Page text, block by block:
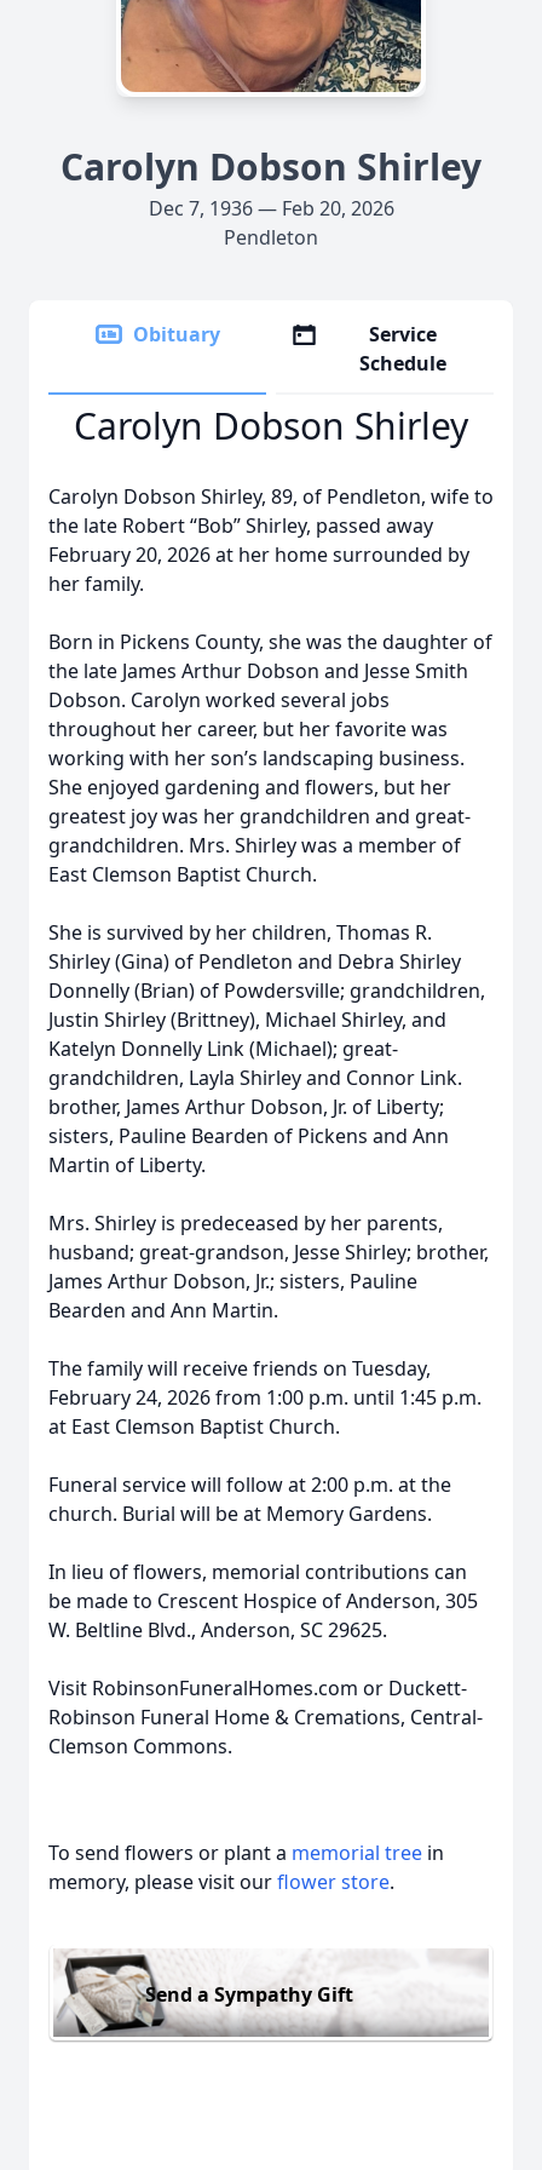
Carolyn Dobson Shirley
Dec 7, 1936 — Feb 20, 2026
Pendleton
Obituary
Service
Schedule
Carolyn Dobson Shirley
Carolyn Dobson Shirley, 89, of Pendleton, wife to
the late Robert “Bob” Shirley, passed away
February 20, 2026 at her home surrounded by
her family.
Born in Pickens County, she was the daughter of
the late James Arthur Dobson and Jesse Smith
Dobson. Carolyn worked several jobs
throughout her career, but her favorite was
working with her son’s landscaping business.
She enjoyed gardening and flowers, but her
greatest joy was her grandchildren and great-
grandchildren. Mrs. Shirley was a member of
East Clemson Baptist Church.
She is survived by her children, Thomas R.
Shirley (Gina) of Pendleton and Debra Shirley
Donnelly (Brian) of Powdersville; grandchildren,
Justin Shirley (Brittney), Michael Shirley, and
Katelyn Donnelly Link (Michael); great-
grandchildren, Layla Shirley and Connor Link.
brother, James Arthur Dobson, Jr. of Liberty;
sisters, Pauline Bearden of Pickens and Ann
Martin of Liberty.
Mrs. Shirley is predeceased by her parents,
husband; great-grandson, Jesse Shirley; brother,
James Arthur Dobson, Jr.; sisters, Pauline
Bearden and Ann Martin.
The family will receive friends on Tuesday,
February 24, 2026 from 1:00 p.m. until 1:45 p.m.
at East Clemson Baptist Church.
Funeral service will follow at 2:00 p.m. at the
church. Burial will be at Memory Gardens.
In lieu of flowers, memorial contributions can
be made to Crescent Hospice of Anderson, 305
W. Beltline Blvd., Anderson, SC 29625.
Visit RobinsonFuneralHomes.com or Duckett-
Robinson Funeral Home & Cremations, Central-
Clemson Commons.
To send flowers or plant a memorial tree in
memory, please visit ourflower store.
Send a Sympathy Gift